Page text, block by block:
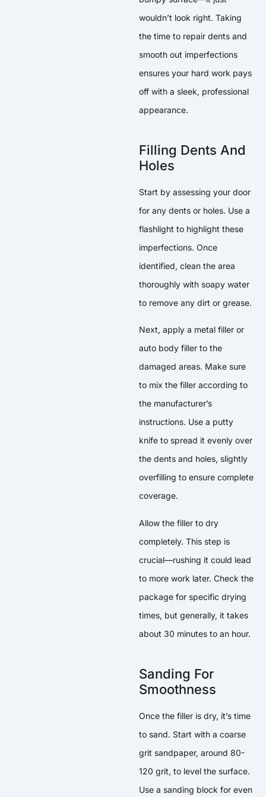
wouldn’t look right. Taking
the time to repair dents and
smooth out imperfections
ensures your hard work pays
off with a sleek, professional
appearance.
Filling Dents And
Holes
Start by assessing your door
for any dents or holes. Use a
flashlight to highlight these
imperfections. Once
identified, clean the area
thoroughly with soapy water
to remove any dirt or grease.
Next, apply a metal filler or
auto body filler to the
damaged areas. Make sure
to mix the filler according to
the manufacturer’s
instructions. Use a putty
knife to spread it evenly over
the dents and holes, slightly
overfilling to ensure complete
coverage.
Allow the filler to dry
completely. This step is
crucial—rushing it could lead
to more work later. Check the
package for specific drying
times, but generally, it takes
about 30 minutes to an hour.
Sanding For
Smoothness
Once the filler is dry, it’s time
to sand. Start with a coarse
grit sandpaper, around 80-
120 grit, to level the surface.
Use a sanding block for even